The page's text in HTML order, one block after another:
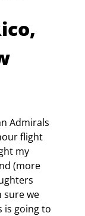
Admirals
flight
my
(more
sure we
is going to